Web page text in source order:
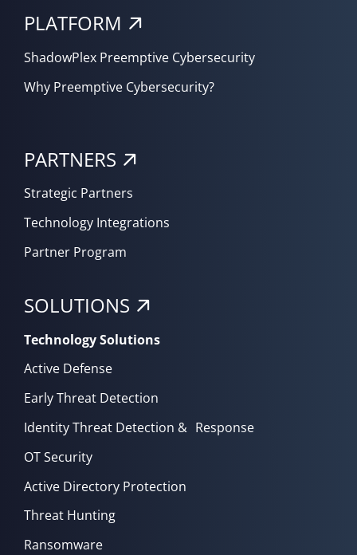
PLATFORM
ShadowPlex Preemptive Cybersecurity
Why Preemptive Cybersecurity?
PARTNERS
Strategic Partners
Technology Integrations
Partner Program
SOLUTIONS
Technology Solutions
Active Defense
Early Threat Detection
Identity Threat Detection & Response
OT Security
Active Directory Protection
Threat Hunting
Ransomware